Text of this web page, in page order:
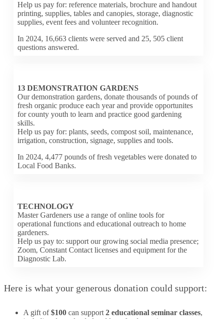
Help us pay for: reference materials, brochure and handout
printing, supplies, tables and canopies, storage, diagnostic
supplies, event fees and volunteer recognition.
In 2024, 16,663 clients were served and 25, 505 client
questions answered.
13 DEMONSTRATION GARDENS
Our demonstration gardens, donate thousands of pounds of
fresh organic produce each year and provide opportunites
for county youth to learn and practice good gardening
skills.
Help us pay for: plants, seeds, compost soil, maintenance,
irrigation, construction, signage, supplies and tools.
In 2024, 4,477 pounds of fresh vegetables were donated to
Local Food Banks.
TECHNOLOGY
Master Gardeners use a range of online tools for
operational functions and educational outreach to home
gardeners.
Help us pay to: support our growing social media presence;
Zoom, Constant Contact licenses and equipment for the
Diagnostic Lab.
Here is what your generous donation could support:
A gift of$100 can support 2 educational seminar classes,